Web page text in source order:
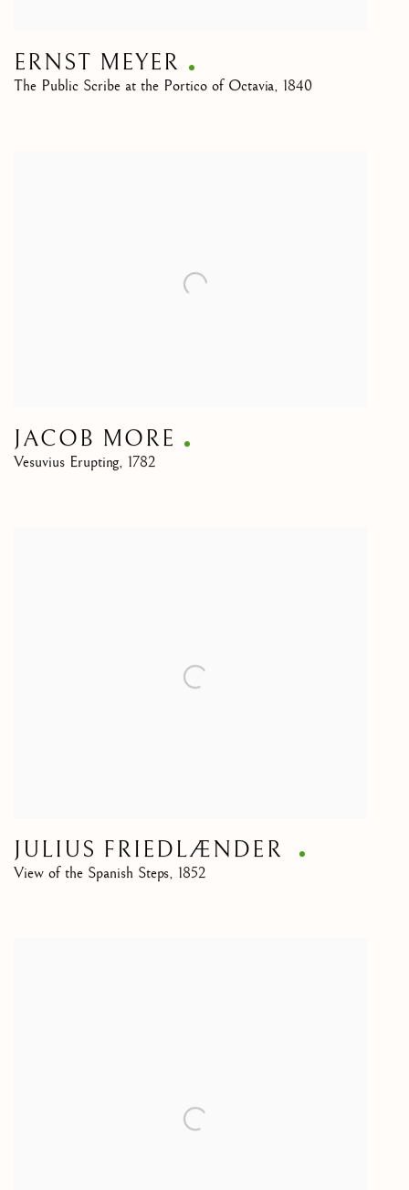
ERNST MEYER
The Public Scribe at the Portico of Octavia, 1840
JACOB MORE
Vesuvius Erupting, 1782
JULIUS FRIEDLÆNDER
View of the Spanish Steps, 1852